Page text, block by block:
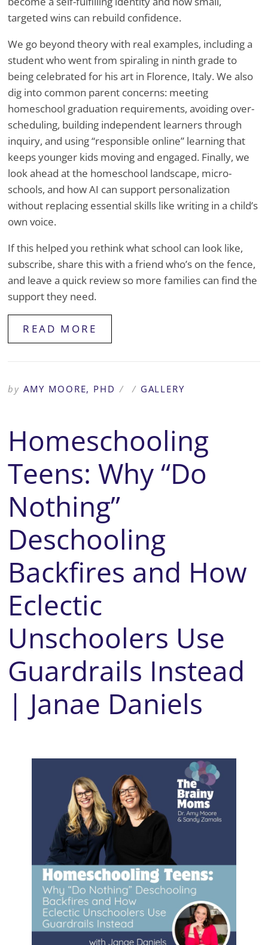
targeted wins can rebuild confidence.
We go beyond theory with real examples, including a
student who went from spiraling in ninth grade to
being celebrated for his art in Florence, Italy. We also
dig into common parent concerns: meeting
homeschool graduation requirements, avoiding over-
scheduling, building independent learners through
inquiry, and using “responsible online” learning that
keeps younger kids moving and engaged. Finally, we
look ahead at the homeschool landscape, micro-
schools, and how AI can support personalization
without replacing essential skills like writing in a child’s
own voice.
If this helped you rethink what school can look like,
subscribe, share this with a friend who’s on the fence,
and leave a quick review so more families can find the
support they need.
READ MORE
byAMY MOORE, PHD / / GALLERY
Homeschooling
Teens: Why “Do
Nothing”
Deschooling
Backfires and How
Eclectic
Unschoolers Use
Guardrails Instead
| Janae Daniels